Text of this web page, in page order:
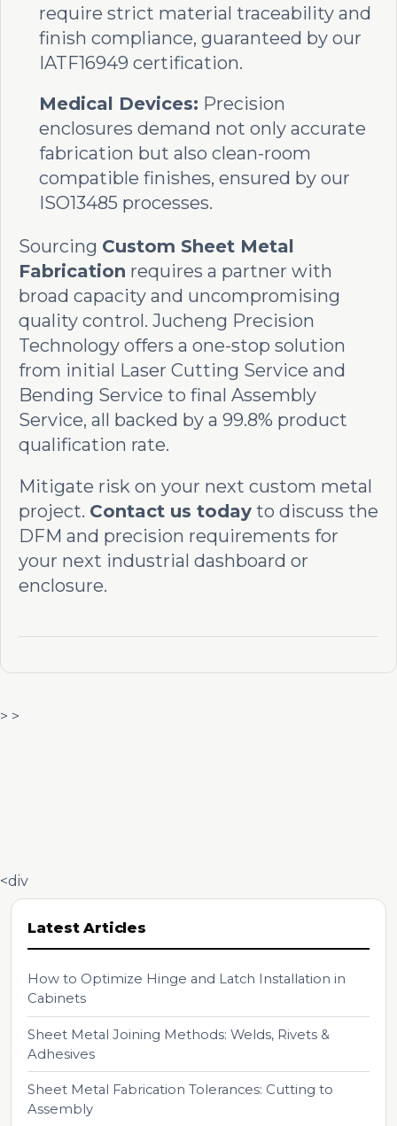
Latest Articles
How to Optimize Hinge and Latch Installation in
Cabinets
Sheet Metal Joining Methods: Welds, Rivets &
Adhesives
Sheet Metal Fabrication Tolerances: Cutting to
Assembly
require strict material traceability and
finish compliance, guaranteed by our
IATF16949 certification.
Medical Devices: Precision
enclosures demand not only accurate
fabrication but also clean-room
compatible finishes, ensured by our
ISO13485 processes.
Sourcing Custom Sheet Metal
Fabrication requires a partner with
broad capacity and uncompromising
quality control. Jucheng Precision
Technology offers a one-stop solution
from initial Laser Cutting Service and
Bending Service to final Assembly
Service, all backed by a 99.8% product
qualification rate.
Mitigate risk on your next custom metal
project. Contact us today to discuss the
DFM and precision requirements for
your next industrial dashboard or
enclosure.
> >
<div